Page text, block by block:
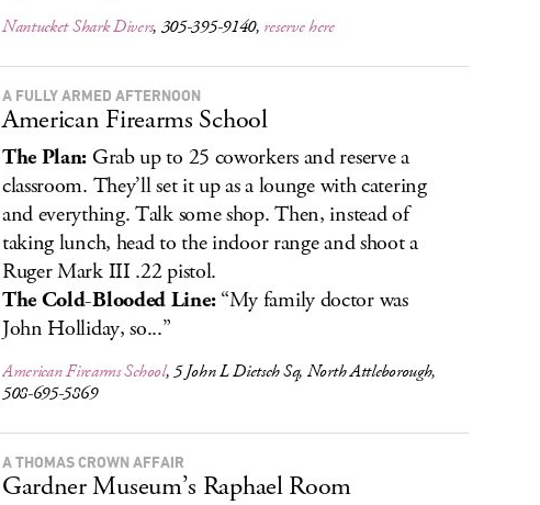
Nantucket Shark Divers, 305-395-9140, reserve here
A FULLY ARMED AFTERNOON
American Firearms School
The Plan: Grab up to 25 coworkers and reserve a
classroom. They’ll set it up as a lounge with catering
and everything. Talk some shop. Then, instead of
taking lunch, head to the indoor range and shoot a
Ruger Mark III .22 pistol.
The Cold-Blooded Line:“My family doctor was
John Holliday, so...”
American Firearms School, 5 John L Dietsch Sq, North Attleborough,
508-695-5869
A THOMAS CROWN AFFAIR
Gardner Museum’s Raphael Room